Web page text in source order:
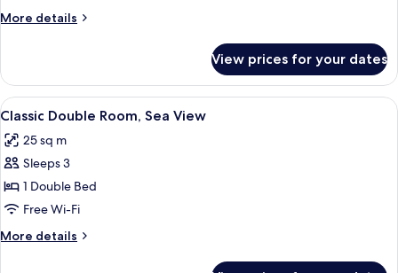
View
More details
More
Double
Room,
Garden
View prices for your dates
View
all
photos
for
Classic
Double
Room,
Sea
Classic Double Room, Sea View |
2
Classic Double Room, Sea View
25 sq m
Sleeps 3
1 Double Bed
Free Wi-Fi
More details
More